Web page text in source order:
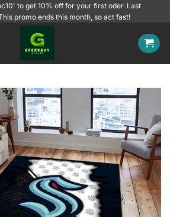
to get 10% off for your first oder. Last
promo ends this month, so act fast!